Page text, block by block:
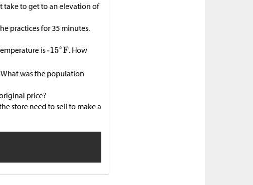
take to get to an elevation of
practices for 35 minutes.
is
. How
was the population
price?
store need to sell to make a